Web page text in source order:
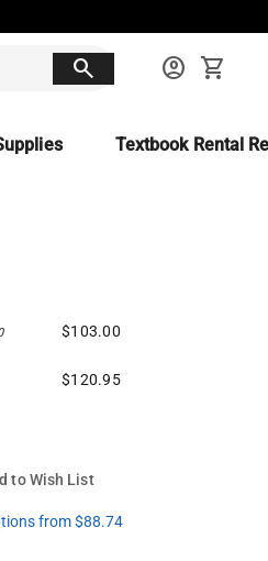
search account_circle shopping_cart
Textbook Rental
$103.00
$120.95
to Wish List
from $88.74